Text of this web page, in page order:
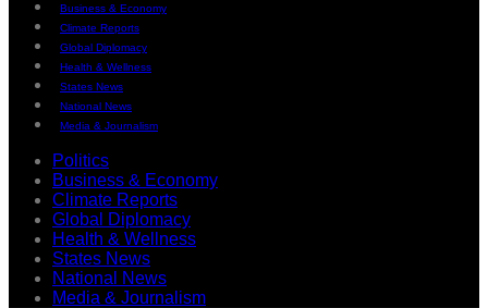
Business & Economy
Climate Reports
Global Diplomacy
Health & Wellness
States News
National News
Media & Journalism
Politics
Business & Economy
Climate Reports
Global Diplomacy
Health & Wellness
States News
National News
Media & Journalism